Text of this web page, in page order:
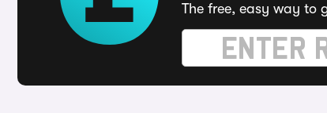
The free, easy way to